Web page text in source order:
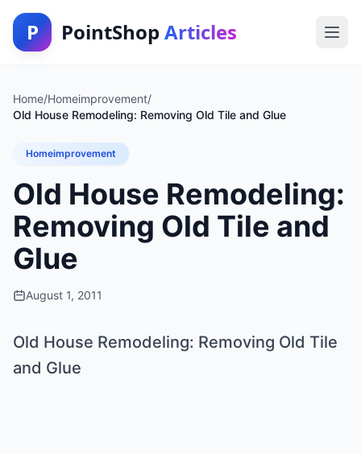
P PointShop Articles
Home/Homeimprovement/
Old House Remodeling: Removing Old Tile and Glue
Homeimprovement
Old House Remodeling:
Removing Old Tile and
Glue
August 1, 2011
Old House Remodeling: Removing Old Tile
and Glue